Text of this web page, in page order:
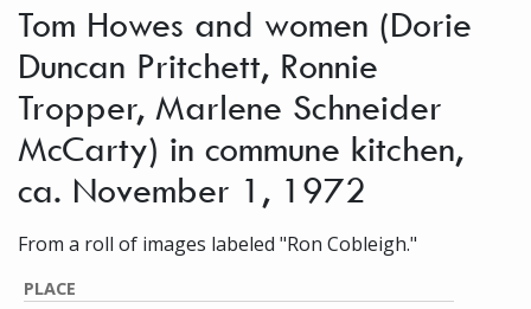
Tom Howes and women (Dorie
Duncan Pritchett, Ronnie
Tropper, Marlene Schneider
McCarty) in commune kitchen,
ca. November 1, 1972
From a roll of images labeled "Ron Cobleigh."
PLACE